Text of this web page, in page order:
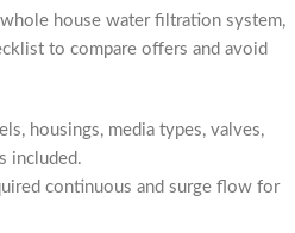
house water filtration system,
to compare offers and avoid
housings, media types, valves,
included.
continuous and surge flow for